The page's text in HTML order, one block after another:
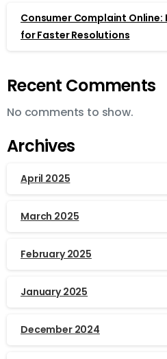
Consumer Complaint Online:
for Faster Resolutions
Recent Comments
No comments to show.
Archives
April 2025
March 2025
February 2025
January 2025
December 2024